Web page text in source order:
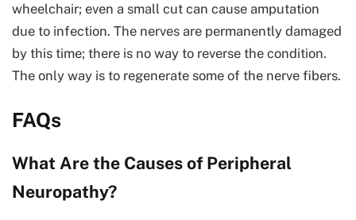
wheelchair; even a small cut can cause amputation
due to infection. The nerves are permanently damaged
by this time; there is no way to reverse the condition.
The only way is to regenerate some of the nerve fibers.
FAQs
What Are the Causes of Peripheral
Neuropathy?